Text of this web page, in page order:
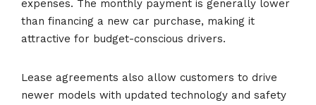
expenses. The monthly payment is generally lower
than financing a new car purchase, making it
attractive for budget-conscious drivers.
Lease agreements also allow customers to drive
newer models with updated technology and safety